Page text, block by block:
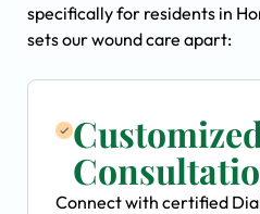
specifically for residents in
sets our wound care apart:
Connect with certified